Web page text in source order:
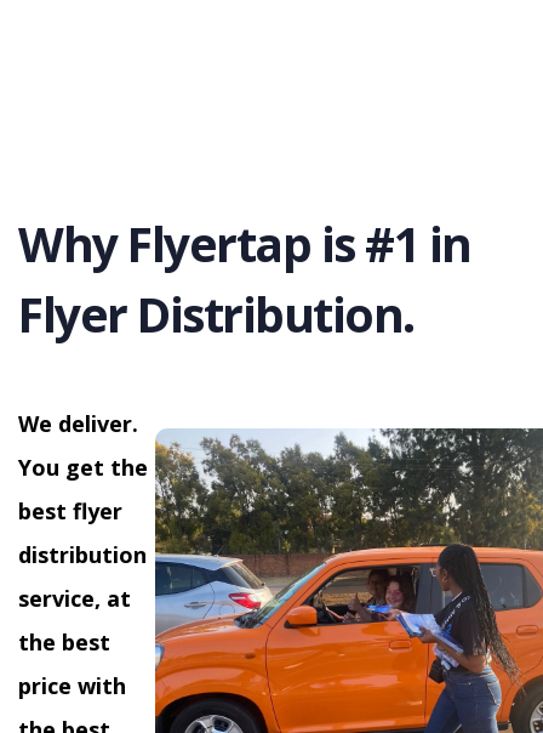
Why Flyertap is #1 in
Flyer Distribution.
We deliver.
You get the
best flyer
distribution
service, at
the best
price with